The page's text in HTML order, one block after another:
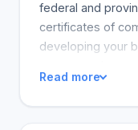
federal and
certificates of
developing your
law. If your
acquisition,
Read more